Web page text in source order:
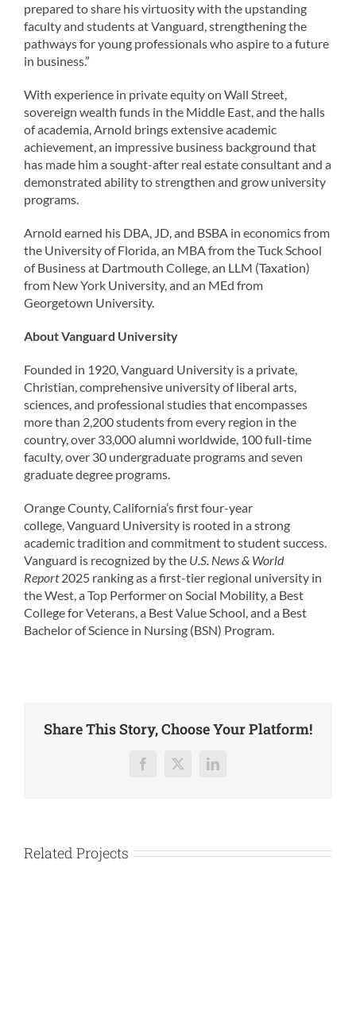
prepared to share his virtuosity with the upstanding
faculty and students at Vanguard, strengthening the
pathways for young professionals who aspire to a future
in business.”
With experience in private equity on Wall Street,
sovereign wealth funds in the Middle East, and the halls
of academia, Arnold brings extensive academic
achievement, an impressive business background that
has made him a sought-after real estate consultant and a
demonstrated ability to strengthen and grow university
programs.
Arnold earned his DBA, JD, and BSBA in economics from
the University of Florida, an MBA from the Tuck School
of Business at Dartmouth College, an LLM (Taxation)
from New York University, and an MEd from
Georgetown University.
About Vanguard University
Founded in 1920, Vanguard University is a private,
Christian, comprehensive university of liberal arts,
sciences, and professional studies that encompasses
more than 2,200 students from every region in the
country, over 33,000 alumni worldwide, 100 full-time
faculty, over 30 undergraduate programs and seven
graduate degree programs.
Orange County, California’s first four-year
college, Vanguard University is rooted in a strong
academic tradition and commitment to student success.
Vanguard is recognized by the U.S. News & World
Report2025 ranking as a first-tier regional university in
the West, a Top Performer on Social Mobility, a Best
College for Veterans, a Best Value School, and a Best
Bachelor of Science in Nursing (BSN) Program.
Share This Story, Choose Your Platform!
Facebook
X LinkedIn
Related Projects